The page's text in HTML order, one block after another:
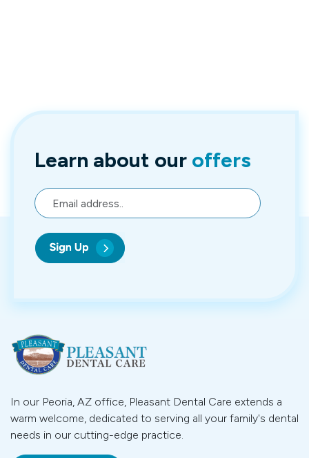
Learn about our offers
In our Peoria, AZ office, Pleasant Dental Care extends a
warm welcome, dedicated to serving all your family's dental
needs in our cutting-edge practice.